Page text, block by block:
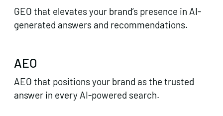
GEO that elevates your brand’s presence in AI-
generated answers and recommendations.
AEO
AEO that positions your brand as the trusted
answer in every AI-powered search.